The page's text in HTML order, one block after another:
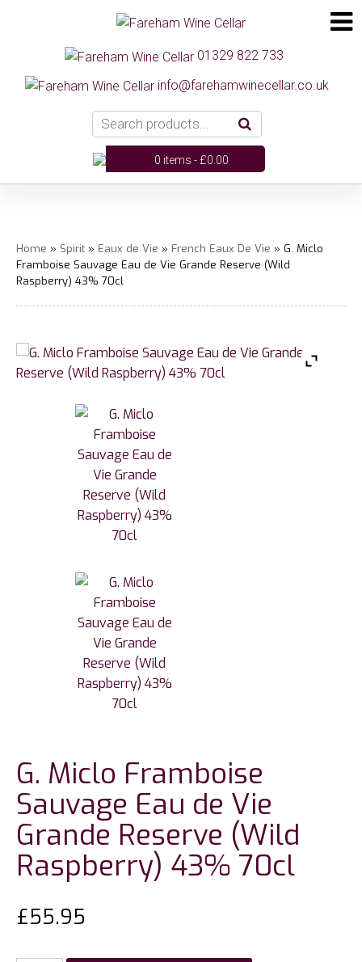
01329 822 733
info@farehamwinecellar.co.uk
0 items -£0.00
Home » Spirit » Eaux de Vie » French Eaux De Vie » G. Miclo
Framboise Sauvage Eau de Vie Grande Reserve (Wild
Raspberry) 43% 70cl
G. Miclo Framboise
Sauvage Eau de Vie
Grande Reserve (Wild
Raspberry) 43% 70cl
£55.95